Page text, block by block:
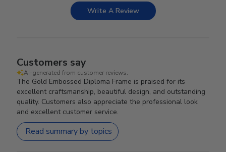
Write A Review
Customers say
AI-generated from customer reviews.
The Gold Embossed Diploma Frame is praised for its
excellent craftsmanship, beautiful design, and outstanding
quality. Customers also appreciate the professional look
and excellent customer service.
Read summary by topics